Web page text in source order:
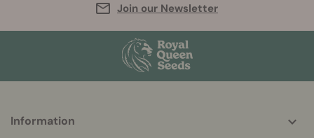
Join our Newsletter
More
Information